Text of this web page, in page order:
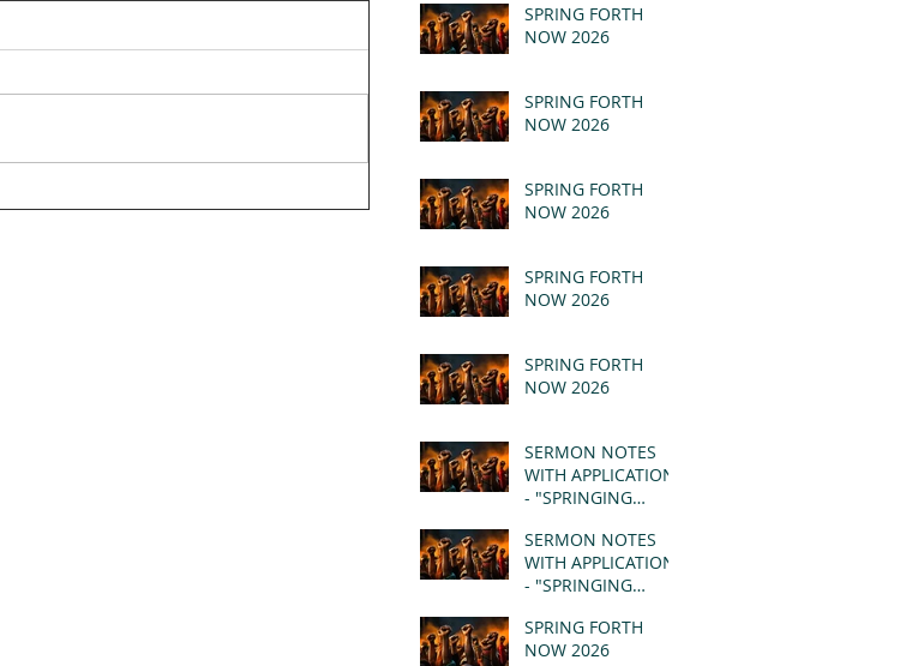
SPRING FORTH
NOW 2026
SPRING FORTH
NOW 2026
SPRING FORTH
NOW 2026
SPRING FORTH
NOW 2026
SPRING FORTH
NOW 2026
SERMON NOTES
WITH APPLICATION
- "SPRINGING
REVELATION 21:1-5
(MSG)
SERMON NOTES
WITH APPLICATION
- "SPRINGING
REVELATION 21:1-5
(MSG)
SPRING FORTH
NOW 2026